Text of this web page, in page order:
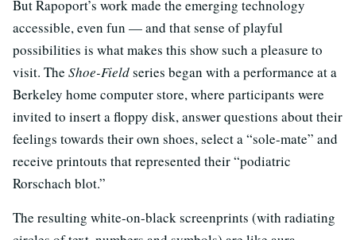
But Rapoport’s work made the emerging technology
accessible, even fun — and that sense of playful
possibilities is what makes this show such a pleasure to
visit. The Shoe-Fieldseries began with a performance at a
Berkeley home computer store, where participants were
invited to insert a floppy disk, answer questions about their
feelings towards their own shoes, select a “sole-mate” and
receive printouts that represented their “podiatric
Rorschach blot.”
The resulting white-on-black screenprints (with radiating